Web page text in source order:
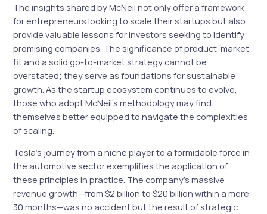
The insights shared by McNeil not only offer a framework
for entrepreneurs looking to scale their startups but also
provide valuable lessons for investors seeking to identify
promising companies. The significance of product-market
fit and a solid go-to-market strategy cannot be
overstated; they serve as foundations for sustainable
growth. As the startup ecosystem continues to evolve,
those who adopt McNeil’s methodology may find
themselves better equipped to navigate the complexities
of scaling.
Tesla’s journey from a niche player to a formidable force in
the automotive sector exemplifies the application of
these principles in practice. The company’s massive
revenue growth—from $2 billion to $20 billion within a mere
30 months—was no accident but the result of strategic